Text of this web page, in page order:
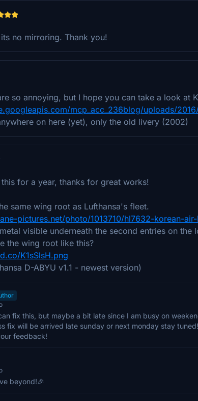
no mirroring. Thank you!
so annoying, but I hope you can take a look at
mcp_acc_236blog/uploads/
on here (yet), only the old livery (2002)
for a year, thanks for great works!
same wing root as Lufthansa's fleet.
pictures.net/photo/1013710/hl7632-korean-
visible underneath the second entries on the
the wing root like this?
K1sSlsH.png
D-ABYU v1.1 - newest version)
fix this, but maybe a bit late since I am busy on
fix will be arrived late sunday or next monday stay tuned!
feedback!
beyond!🎉